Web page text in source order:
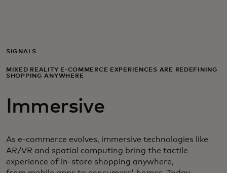
Til virksomheder
Nyheder og trends
SIGNALS
MIXED REALITY E-COMMERCE EXPERIENCES ARE REDEFINING
SHOPPING ANYWHERE
Immersive
As e-commerce evolves, immersive technologies like
AR/VR and spatial computing bring the tactile
experience of in-store shopping anywhere,